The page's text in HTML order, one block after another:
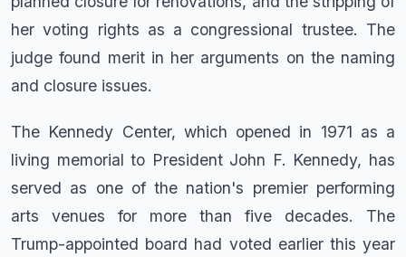
her voting rights as a congressional trustee. The
judge found merit in her arguments on the naming
and closure issues.
The Kennedy Center, which opened in 1971 as a
living memorial to President John F. Kennedy, has
served as one of the nation's premier performing
arts venues for more than five decades. The
Trump-appointed board had voted earlier this year